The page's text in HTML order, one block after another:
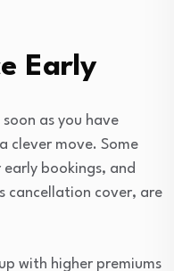
Early
as you have
clever move. Some
bookings, and
cancellation cover, are
with higher premiums